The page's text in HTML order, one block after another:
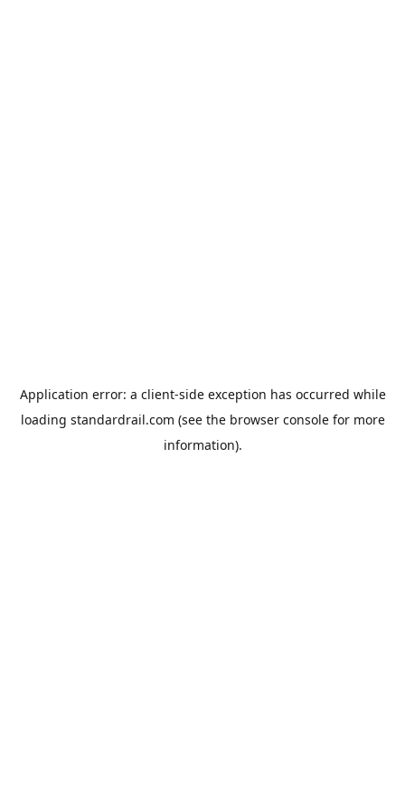
Application error: a client-side exception has occurred while
loading standardrail.com (see the browser consolefor more
information).